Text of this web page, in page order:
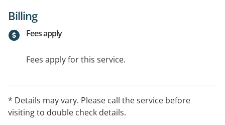
Billing
Fees apply
Fees apply for this service.
* Details may vary. Please call the service before
visiting to double check details.